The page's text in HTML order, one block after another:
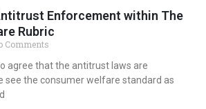
Enforcement within The
Rubric
Comments
agree that the antitrust laws are
see the consumer welfare standard as